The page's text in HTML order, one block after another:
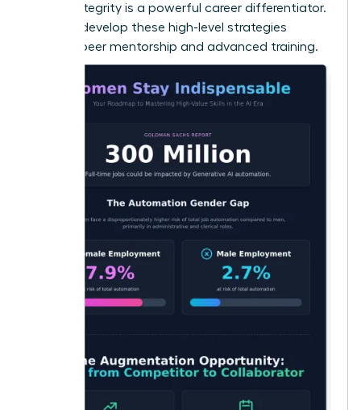
ethical integrity is a powerful career differentiator.
develop these high-level strategies
through peer mentorship and advanced training.